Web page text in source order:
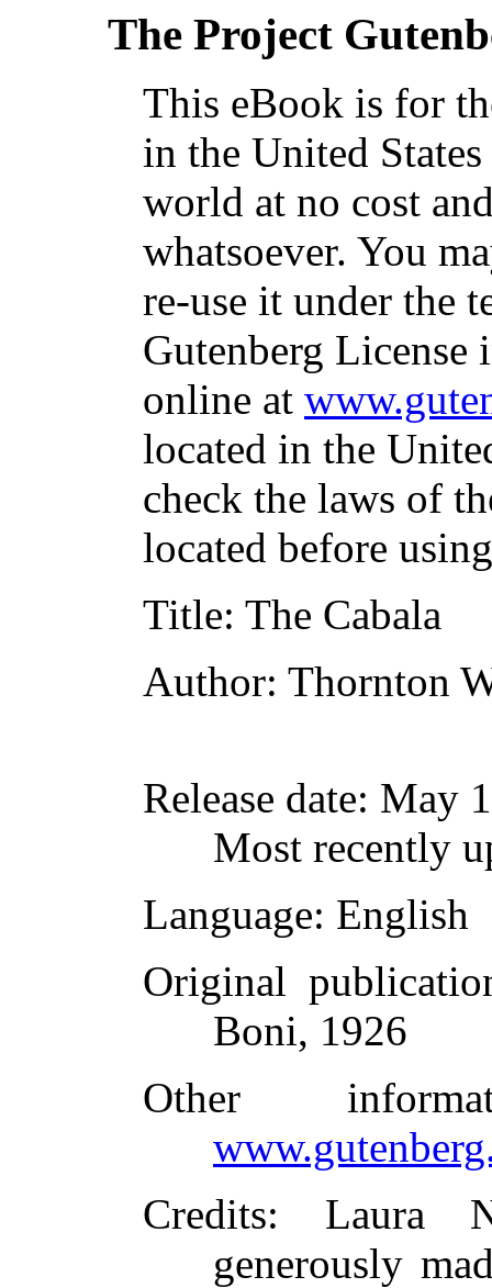
The Project
This eBook is for
in the United
world at no cost
whatsoever. You
re-use it under the
Gutenberg
online at
located in the
check the laws of
located before
Title: The Cabala
Author: Thornton
Release date: May
Most recently
Language: English
Original
Boni, 1926
Other
Credits: Laura
generously